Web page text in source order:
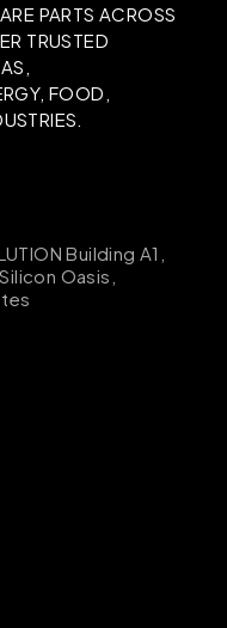
PARTS ACROSS
TRUSTED
FOOD,
Building A1,
Oasis,